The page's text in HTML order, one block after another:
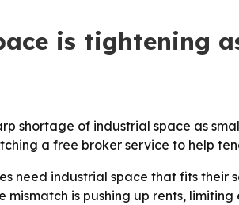
is tightening
shortage of industrial space as
a free broker service to help
need industrial space that fits
is pushing up rents,